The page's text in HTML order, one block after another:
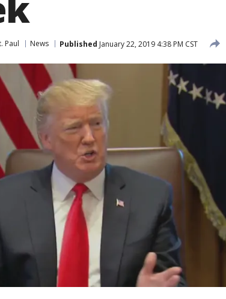
Paul News Published January 22, 2019 4:38 PM CST